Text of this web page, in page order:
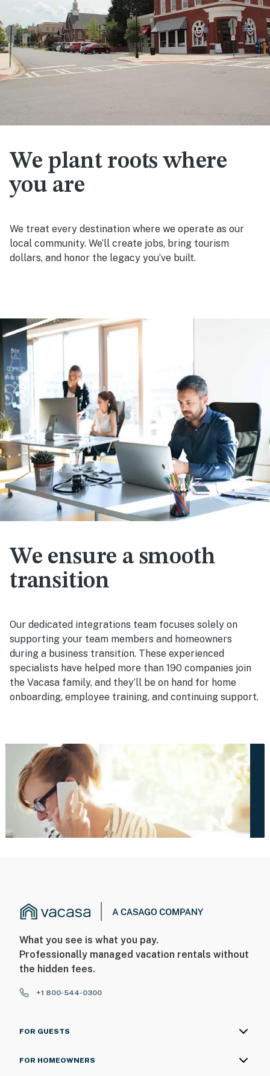
We plant roots where
you are
We treat every destination where we operate as our
local community. We’ll create jobs, bring tourism
dollars, and honor the legacy you’ve built.
We ensure a smooth
transition
Our dedicated integrations team focuses solely on
supporting your team members and homeowners
during a business transition. These experienced
specialists have helped more than 190 companies join
the Vacasa family, and they’ll be on hand for home
onboarding, employee training, and continuing support.
What you see is what you pay.
Professionally managed vacation rentals without
the hidden fees.
+1 800-544-0300
FOR GUESTS
FOR HOMEOWNERS